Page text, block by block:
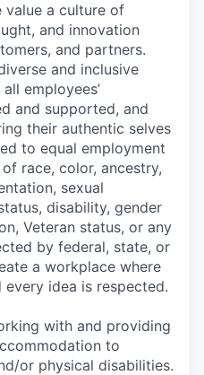
value a culture of
and innovation
and partners.
and inclusive
employees’
and supported, and
their authentic selves
to equal employment
race, color, ancestry,
sexual
disability, gender
Veteran status, or any
by federal, state, or
a workplace where
idea is respected.
with and providing
to
or physical disabilities.